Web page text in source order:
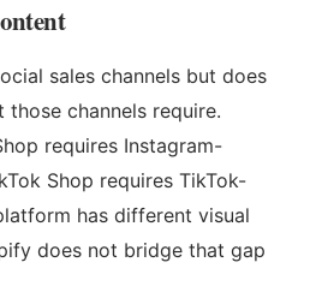
sales channels but does
channels require.
requires Instagram-
Shop requires TikTok-
has different visual
does not bridge that gap